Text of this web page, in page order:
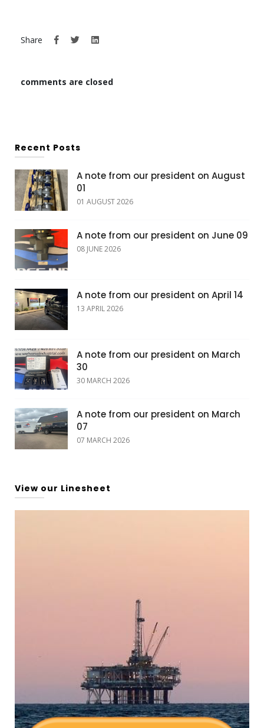
Share
comments are closed
Recent Posts
A note from our president on August
01
01 AUGUST 2026
A note from our president on June 09
08 JUNE 2026
A note from our president on April 14
13 APRIL 2026
A note from our president on March
30
30 MARCH 2026
A note from our president on March
07
07 MARCH 2026
View our Linesheet